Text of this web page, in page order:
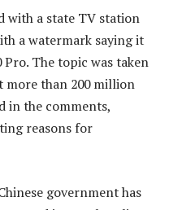
with a state TV station
a watermark saying it
Pro. The topic was taken
more than 200 million
in the comments,
reasons for
government has